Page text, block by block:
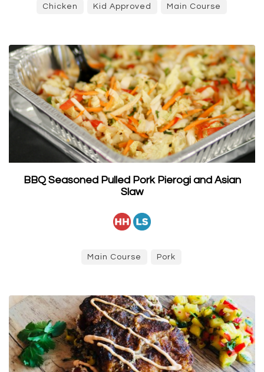
Chicken Kid Approved Main Course
BBQ Seasoned Pulled Pork Pierogi and Asian
Slaw
Main Course Pork